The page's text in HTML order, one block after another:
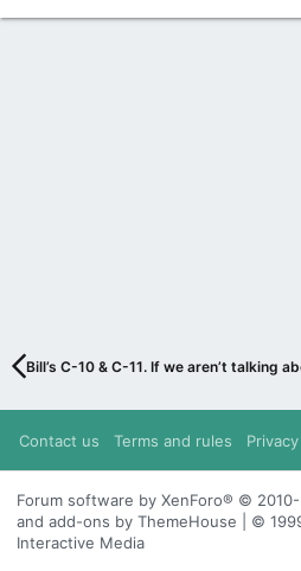
Bill’s C-10 & C-11. If we aren’t talking
Contact us Terms and rules
Forum software by XenForo® ©
and add-ons by ThemeHouse | ©
Interactive Media